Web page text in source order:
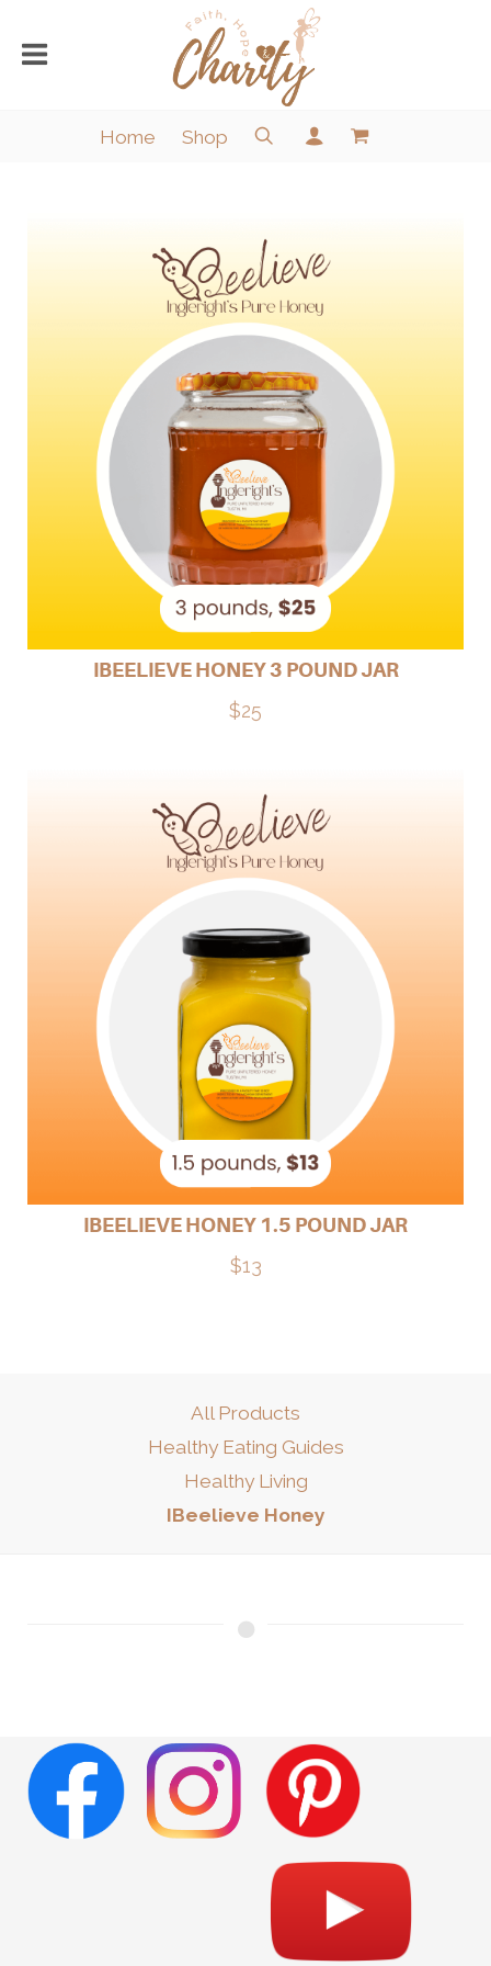
Home Shop
IBEELIEVE HONEY 3 POUND JAR
$25
IBEELIEVE HONEY 1.5 POUND JAR
$13
All Products
Healthy Eating Guides
Healthy Living
IBeelieve Honey